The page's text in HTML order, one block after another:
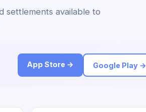
settlements available to
App Store → Google Play →